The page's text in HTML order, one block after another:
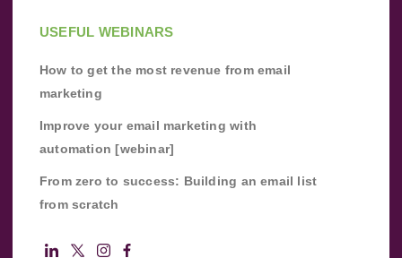
USEFUL WEBINARS
How to get the most revenue from email
marketing
Improve your email marketing with
automation [webinar]
From zero to success: Building an email list
from scratch